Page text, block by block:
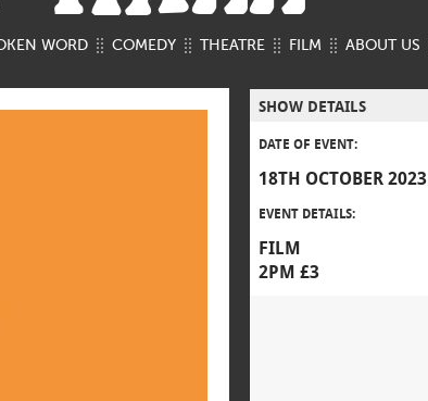
WORD COMEDY THEATRE FILM ABOUT US
SHOW DETAILS
DATE OF EVENT:
18TH OCTOBER 2023
EVENT DETAILS:
FILM
2PM £3